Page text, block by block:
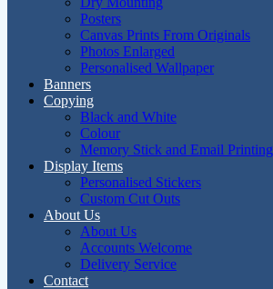
Posters
Canvas Prints From Originals
Photos Enlarged
Personalised Wallpaper
Banners
Copying
Black and White
Colour
Memory Stick and Email Printing
Display Items
Personalised Stickers
Custom Cut Outs
About Us
About Us
Accounts Welcome
Delivery Service
Contact